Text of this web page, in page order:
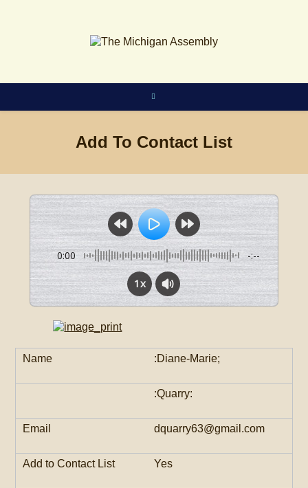
Add To Contact List
0:00 -:--
1x
:Diane-Marie;
:Quarry:
dquarry63@gmail.com
Yes